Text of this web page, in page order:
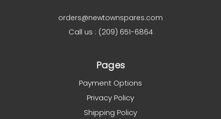
orders@newtownspares.com
Call us : (209) 651-6864
Pages
Payment Options
Privacy Policy
Shipping Policy